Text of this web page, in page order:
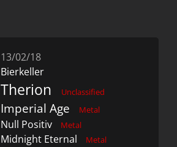
13/02/18
Bierkeller
Therion Unclassified
Imperial Age Metal
Null Positiv Metal
Midnight Eternal Metal